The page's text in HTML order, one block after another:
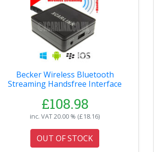
Becker Wireless Bluetooth
Streaming Handsfree Interface
£108.98
inc. VAT20.00 % (£18.16)
OUT OF STOCK